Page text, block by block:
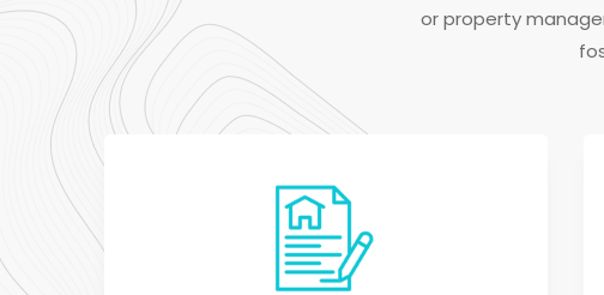
or property